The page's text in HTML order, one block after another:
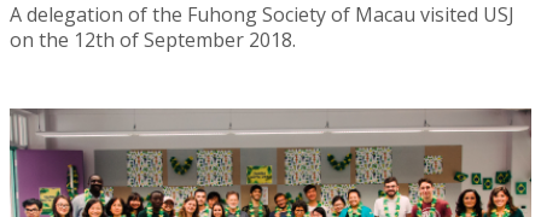
A delegation of the Fuhong Society of Macau visited USJ
on the 12th of September 2018.